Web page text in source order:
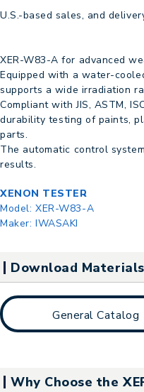
U.S.-based sales, and
XER-W83-A for advanced
Equipped with a water-
supports a wide irradiation
Compliant with JIS, ASTM,
durability testing of paints,
parts.
The automatic control
results.
XENON TESTER
Model: XER-W83-A
Maker: IWASAKI
Download Materials
General Catalog
Why Choose the